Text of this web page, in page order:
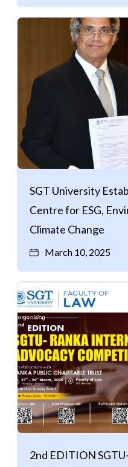
SGT University
Centre for ESG,
Climate Change
March 10, 2025
2nd EDITION